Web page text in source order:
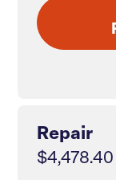
Repair
$4,478.40